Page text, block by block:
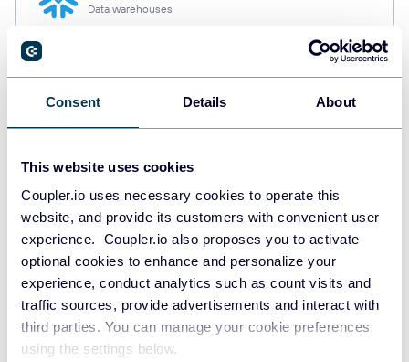
Consent Details About
This website uses cookies
Coupler.io uses necessary cookies to operate this
website, and provide its customers with convenient user
experience. Coupler.io also proposes you to activate
optional cookies to enhance and personalize your
experience, conduct analytics such as count visits and
traffic sources, provide advertisements and interact with
third parties. You can manage your cookie preferences
using the settings below.
Data warehouses
Data warehouses
Redshift
Data warehouses
JSON
API